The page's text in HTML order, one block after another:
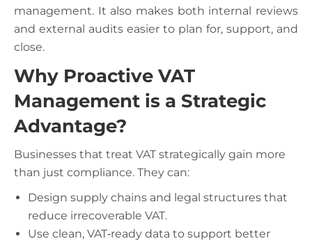
management. It also makes both internal reviews
and external audits easier to plan for, support, and
close.
Why Proactive VAT
Management is a Strategic
Advantage?
Businesses that treat VAT strategically gain more
than just compliance. They can:
Design supply chains and legal structures that
reduce irrecoverable VAT.
Use clean, VAT‑ready data to support better